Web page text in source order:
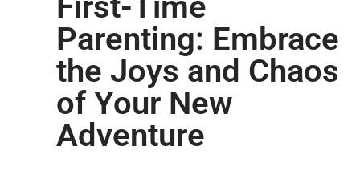
Parenting: Embrace
the Joys and Chaos
of Your New
Adventure